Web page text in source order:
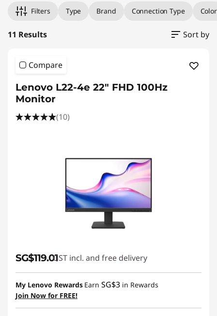
Filters Type Brand Connection Type Color
11 Results Sort by
Compare
Lenovo L22-4e 22" FHD 100Hz
Monitor
(10)
SG$119.01GST incl. and free delivery
My Lenovo Rewards Earn SG$3 in Rewards
Join Now for FREE!